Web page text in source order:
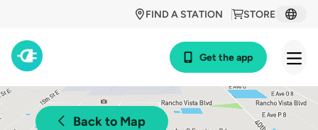
STORE
FIND A STATION
Get the app
Back to Map